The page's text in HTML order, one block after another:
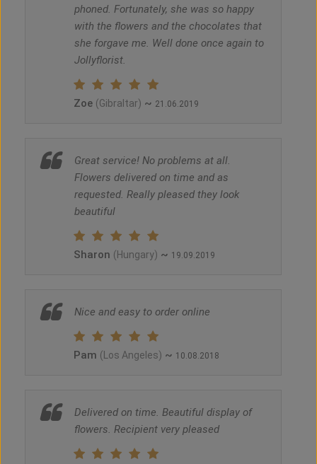
phoned. Fortunately, she was so happy
with the flowers and the chocolates that
she forgave me. Well done once again to
Jollyflorist.
Zoe (Gibraltar) ~ 21.06.2019
Great service! No problems at all.
Flowers delivered on time and as
requested. Really pleased they look
beautiful
Sharon (Hungary) ~ 19.09.2019
Nice and easy to order online
Pam (Los Angeles) ~ 10.08.2018
Delivered on time. Beautiful display of
flowers. Recipient very pleased